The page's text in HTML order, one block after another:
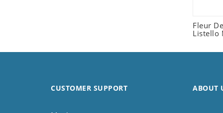
Fleur
Listello
CUSTOMER SUPPORT ABOUT